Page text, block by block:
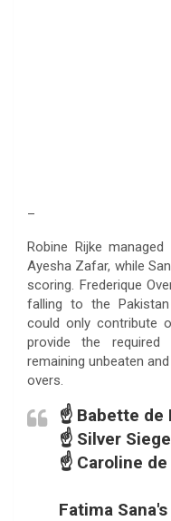
–
Robine Rijke
Ayesha Zafar, while
scoring. Frederique
falling to the
could only contribute
provide the required
remaining unbeaten
overs.
☝️ Babette de
☝️ Silver
☝️ Caroline de
Fatima